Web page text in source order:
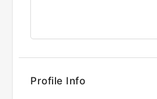
Profile Info